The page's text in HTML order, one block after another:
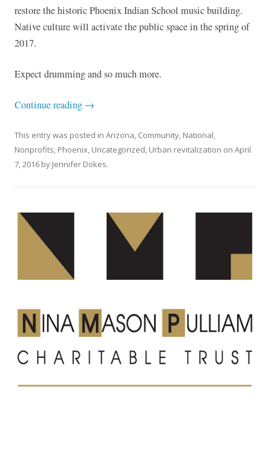
restore the historic Phoenix Indian School music building.
Native culture will activate the public space in the spring of
2017.
Expect drumming and so much more.
Continue reading →
This entry was posted in Arizona, Community, National,
Nonprofits, Phoenix, Uncategorized, Urban revitalization on April
7, 2016 by Jennifer Dokes.